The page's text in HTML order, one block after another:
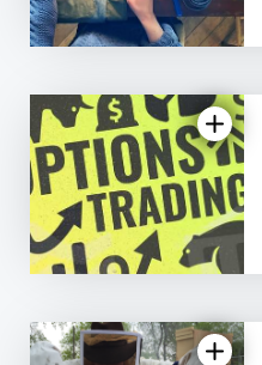
4.79 |
12 reviews
5.0
| 5 reviews